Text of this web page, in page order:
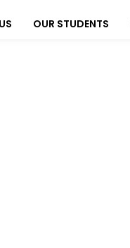
OUR STUDENTS